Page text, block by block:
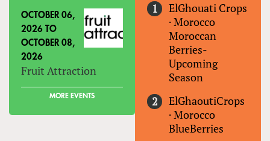
OCTOBER 06,
2026 TO
OCTOBER 08,
2026
Fruit Attraction
MORE EVENTS
ElGhouati Crops
·Morocco
Moroccan
Berries-
Upcoming
Season
ElGhaoutiCrops
·Morocco
BlueBerries